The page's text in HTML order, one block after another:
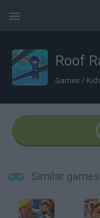
Roof
Games /
Similar